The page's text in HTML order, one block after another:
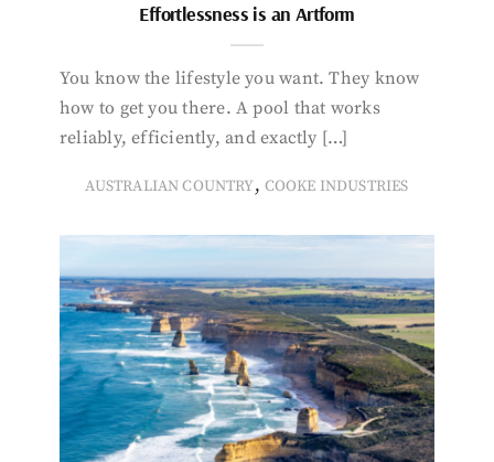
Effortlessness is an Artform
You know the lifestyle you want. They know
how to get you there. A pool that works
reliably, efficiently, and exactly […]
AUSTRALIAN COUNTRY, COOKE INDUSTRIES